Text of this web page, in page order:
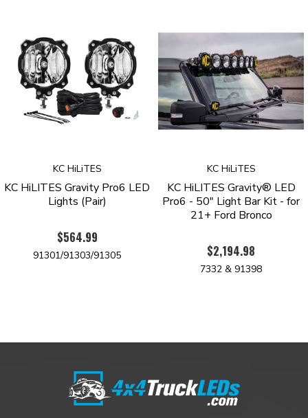
KC HiLiTES
KC HiLITES Gravity Pro6 LED
Lights (Pair)
$564.99
91301/91303/91305
KC HiLiTES
KC HiLITES Gravity® LED
Pro6 - 50" Light Bar Kit - for
21+ Ford Bronco
$2,194.98
7332 & 91398